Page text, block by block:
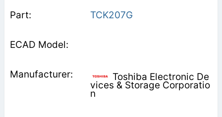
TCK207G
Toshiba Electronic De
vices & Storage Corporatio
n